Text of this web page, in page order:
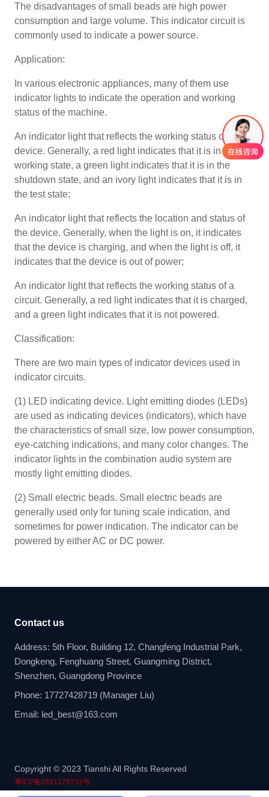
The disadvantages of small beads are high power
consumption and large volume. This indicator circuit is
commonly used to indicate a power source.
Application:
In various electronic appliances, many of them use
indicator lights to indicate the operation and working
status of the machine.
An indicator light that reflects the working status of the
device. Generally, a red light indicates that it is in the
working state, a green light indicates that it is in the
shutdown state, and an ivory light indicates that it is in
the test state;
An indicator light that reflects the location and status of
the device. Generally, when the light is on, it indicates
that the device is charging, and when the light is off, it
indicates that the device is out of power;
An indicator light that reflects the working status of a
circuit. Generally, a red light indicates that it is charged,
and a green light indicates that it is not powered.
Classification:
There are two main types of indicator devices used in
indicator circuits.
(1) LED indicating device. Light emitting diodes (LEDs)
are used as indicating devices (indicators), which have
the characteristics of small size, low power consumption,
eye-catching indications, and many color changes. The
indicator lights in the combination audio system are
mostly light emitting diodes.
(2) Small electric beads. Small electric beads are
generally used only for tuning scale indication, and
sometimes for power indication. The indicator can be
powered by either AC or DC power.
Contact us
Address: 5th Floor, Building 12, Changfeng Industrial Park,
Dongkeng, Fenghuang Street, Guangming District,
Shenzhen, Guangdong Province
Phone: 17727428719 (Manager Liu)
Email: led_best@163.com
Copyright © 2023 Tianshi All Rights Reserved
粤ICP备2021179733号